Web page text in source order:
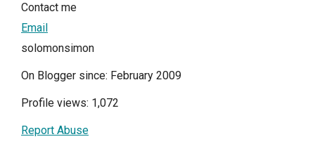
Contact me
Email
solomonsimon
On Blogger since: February 2009
Profile views: 1,072
Report Abuse